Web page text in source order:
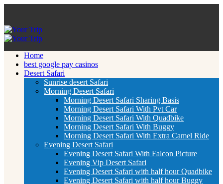
Home
best google pay casinos
Desert Safari
Sunrise desert Safari
Morning Desert Safari
Morning Desert Safari Sharing Basis
Morning Desert Safari With Pvt Car
Morning Desert Safari With Quadbike
Morning Desert Safari With Buggy
Morning Desert Safari With Extra Camel Ride
Evening Desert Safari
Evening Desert Safari With Falcon Picture
Evening Vip Desert Safari
Evening Desert Safari with half hour Quadbike
Evening Desert Safari with half hour Buggy